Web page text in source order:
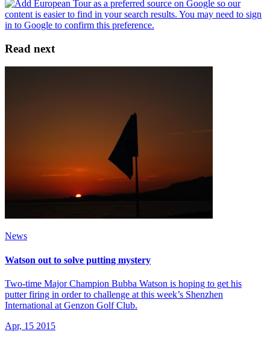
Read next
News
Watson out to solve putting mystery
Two-time Major Champion Bubba Watson is hoping to get his
putter firing in order to challenge at this week’s Shenzhen
International at Genzon Golf Club.
Apr, 15 2015